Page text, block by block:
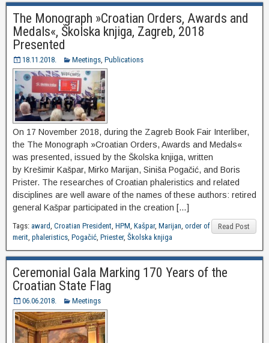
The Monograph »Croatian Orders, Awards and
Medals«, Školska knjiga, Zagreb, 2018
Presented
18.11.2018. Meetings, Publications
On 17 November 2018, during the Zagreb Book Fair Interliber,
the The Monograph »Croatian Orders, Awards and Medals«
was presented, issued by the Školska knjiga, written
by Krešimir Kašpar, Mirko Marijan, Siniša Pogačić, and Boris
Prister. The researches of Croatian phaleristics and related
disciplines are well aware of the names of these authors: retired
general Kašpar participated in the creation […]
Read Post
Tags: award, Croatian President, HPM, Kašpar, Marijan, order of
merit, phaleristics, Pogačić, Priester, Školska knjiga
Ceremonial Gala Marking 170 Years of the
Croatian State Flag
06.06.2018. Meetings